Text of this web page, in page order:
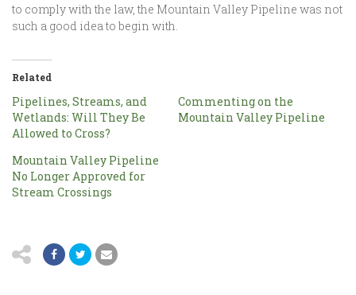
to comply with the law, the Mountain Valley Pipeline was not
such a good idea to begin with.
Related
Pipelines, Streams, and
Wetlands: Will They Be
Allowed to Cross?
Commenting on the
Mountain Valley Pipeline
Mountain Valley Pipeline
No Longer Approved for
Stream Crossings